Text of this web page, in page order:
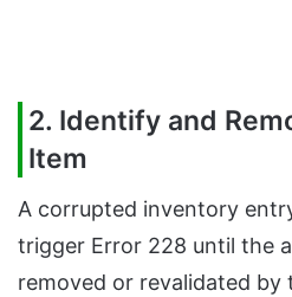
2. Identify and
Item
A corrupted inventory
trigger Error 228 until the
removed or revalidated by